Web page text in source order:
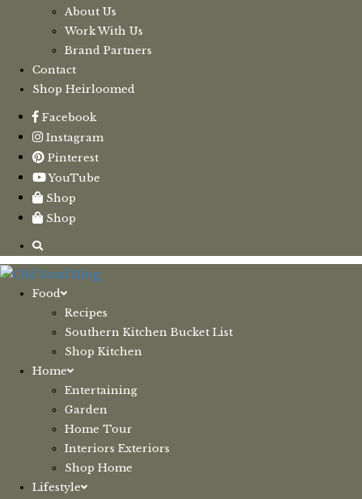
About Us
Work With Us
Brand Partners
Contact
Shop Heirloomed
Facebook
Instagram
Pinterest
YouTube
Shop
Shop
Food
Recipes
Southern Kitchen Bucket List
Shop Kitchen
Home
Entertaining
Garden
Home Tour
Interiors Exteriors
Shop Home
Lifestyle